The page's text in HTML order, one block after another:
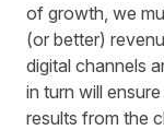
of growth, we
(or better)
digital channels
in turn will
results from the